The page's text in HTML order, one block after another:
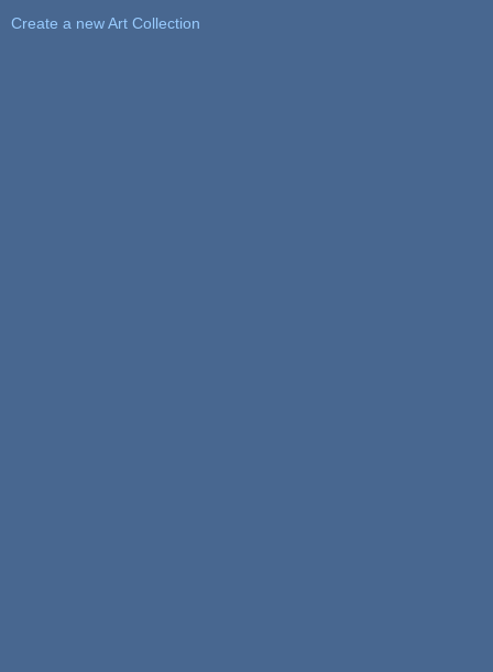
Create a new Art Collection